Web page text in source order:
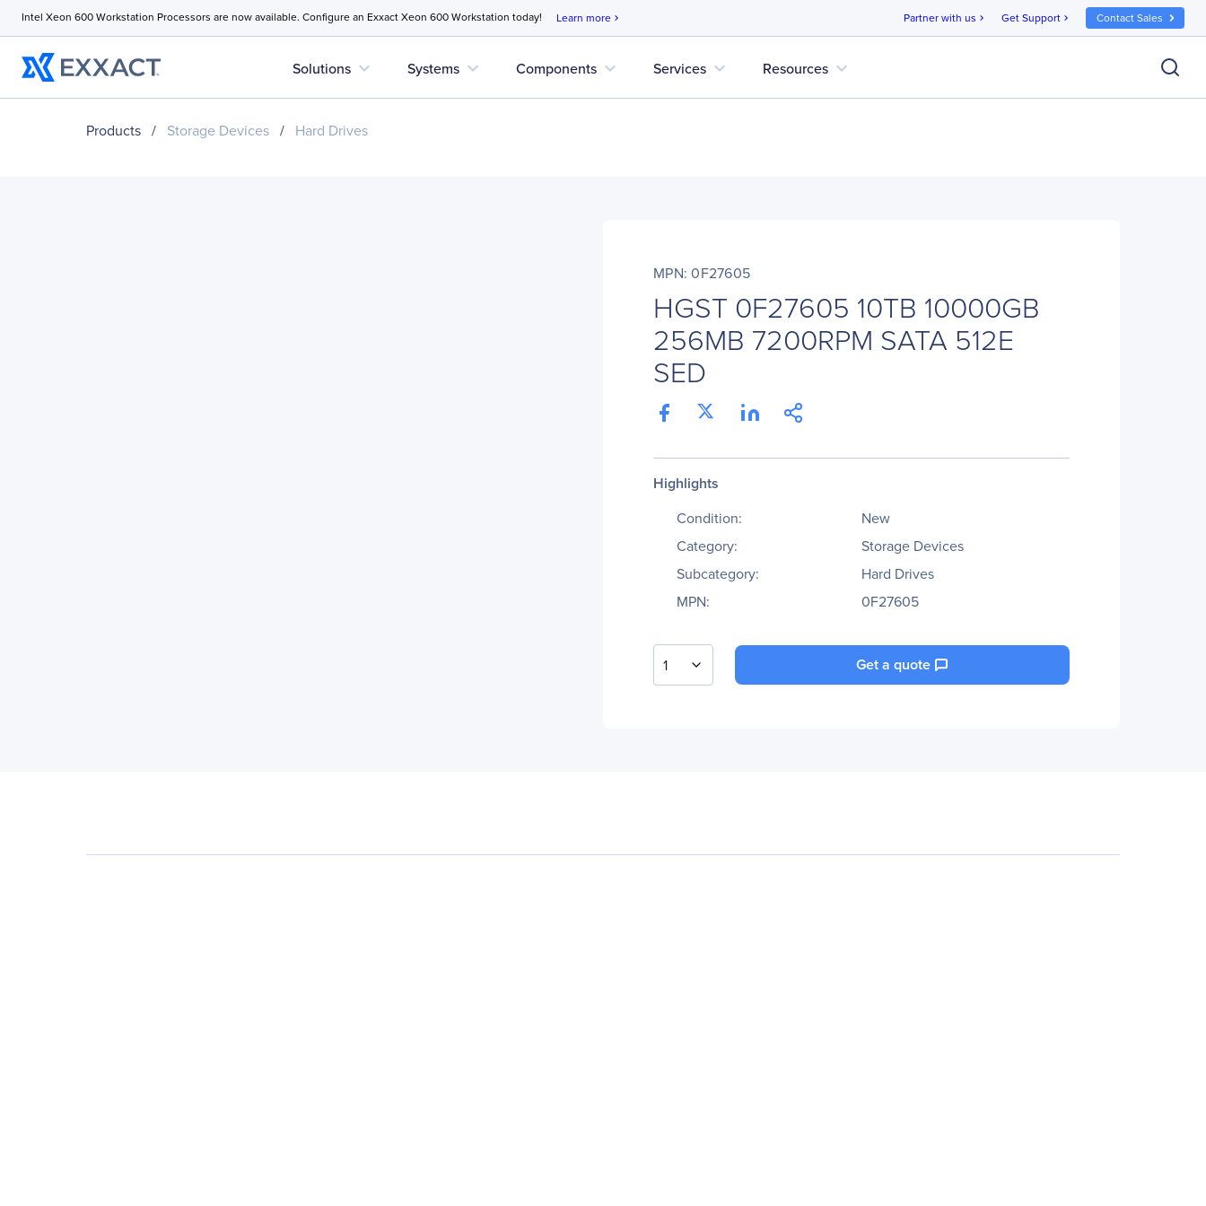
Intel Xeon 600 Workstation Processors are now available. Configure an Exxact Xeon 600 Workstation today! Learn more chevron_right Partner with us chevron_right Get Support chevron_right Contact Sales
Solutions expand_more Systems expand_more Components expand_more Services expand_more Resources expand_more
Products / Storage Devices / Hard Drives
MPN: 0F27605
HGST 0F27605 10TB 10000GB
256MB 7200RPM SATA 512E
SED
Highlights
Condition:
New
Category:
Storage Devices
Subcategory:
Hard Drives
MPN:
0F27605
1 Get a quote